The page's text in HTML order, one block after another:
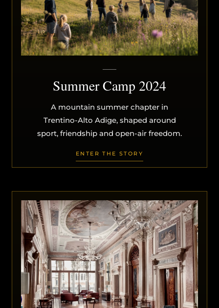
Summer Camp 2024
A mountain summer chapter in
Trentino-Alto Adige, shaped around
sport, friendship and open-air freedom.
ENTER THE STORY